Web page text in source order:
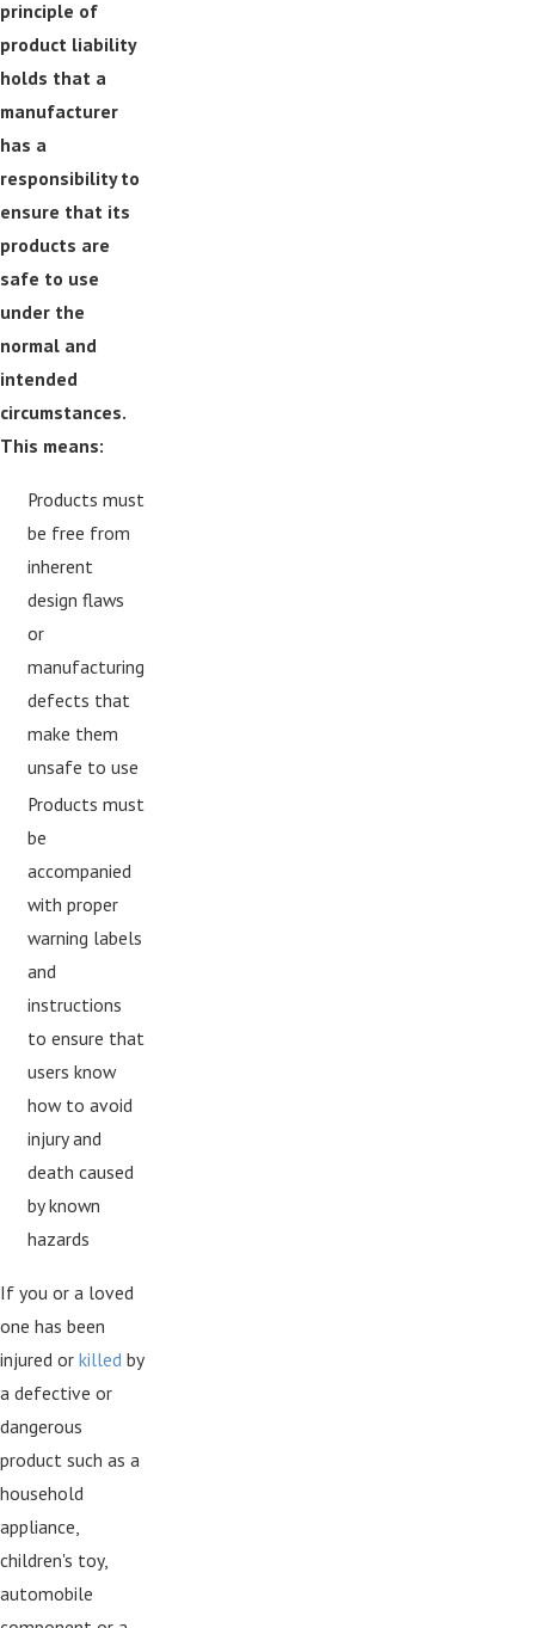
principle of
product liability
holds that a
manufacturer
has a
responsibility to
ensure that its
products are
safe to use
under the
normal and
intended
circumstances.
This means:
Products must
be free from
inherent
design flaws
or
manufacturing
defects that
make them
unsafe to use
Products must
be
accompanied
with proper
warning labels
and
instructions
to ensure that
users know
how to avoid
injury and
death caused
by known
hazards
If you or a loved
one has been
injured or killed by
a defective or
dangerous
product such as a
household
appliance,
children's toy,
automobile